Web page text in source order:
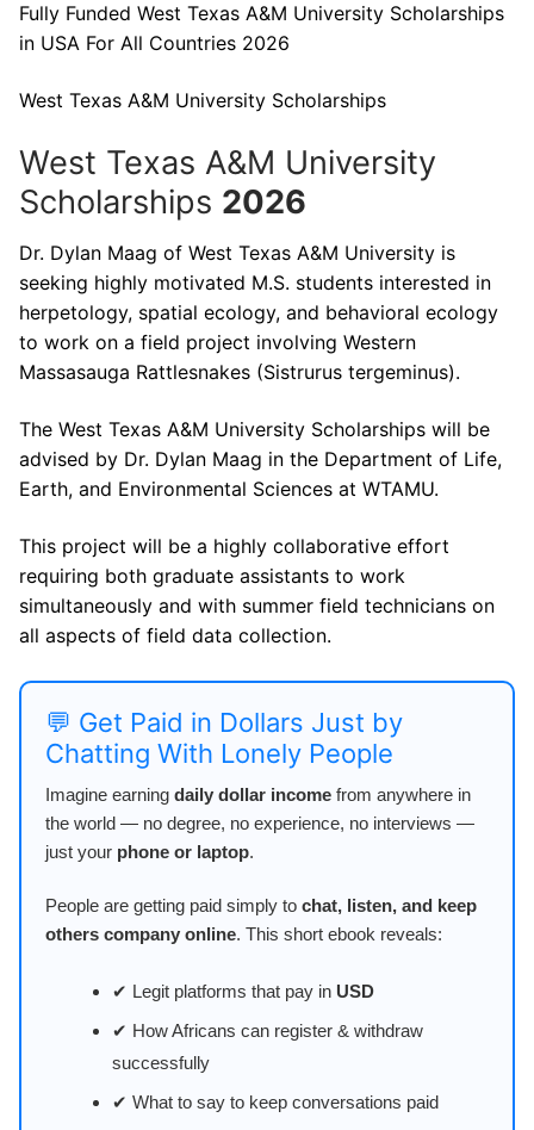
Fully Funded West Texas A&M University Scholarships
in USA For All Countries 2026
West Texas A&M University Scholarships
West Texas A&M University
Scholarships 2026
Dr. Dylan Maag of West Texas A&M University is
seeking highly motivated M.S. students interested in
herpetology, spatial ecology, and behavioral ecology
to work on a field project involving Western
Massasauga Rattlesnakes (Sistrurus tergeminus).
The West Texas A&M University Scholarships will be
advised by Dr. Dylan Maag in the Department of Life,
Earth, and Environmental Sciences at WTAMU.
This project will be a highly collaborative effort
requiring both graduate assistants to work
simultaneously and with summer field technicians on
all aspects of field data collection.
💬 Get Paid in Dollars Just by
Chatting With Lonely People
Imagine earning daily dollar income from anywhere in
the world — no degree, no experience, no interviews —
just your phone or laptop.
People are getting paid simply to chat, listen, and keep
others company online. This short ebook reveals:
✔ Legit platforms that pay in USD
✔ How Africans can register & withdraw
successfully
✔ What to say to keep conversations paid